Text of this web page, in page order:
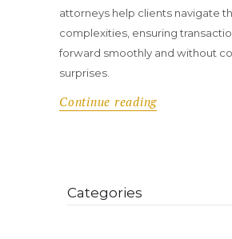
attorneys help clients navigate
complexities, ensuring
forward smoothly and without
surprises.
Continue reading
Categories